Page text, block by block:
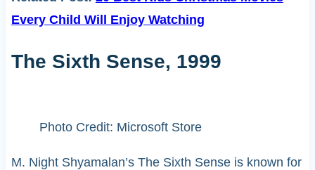
Every Child Will Enjoy Watching
The Sixth Sense, 1999
Photo Credit: Microsoft Store
M. Night Shyamalan’s The Sixth Sense is known for